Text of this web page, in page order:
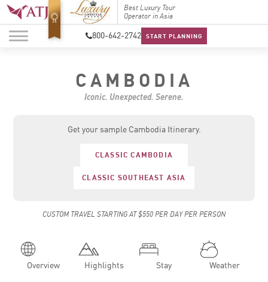
Top Travel Specialists
2026
Best Luxury Tour
Operator in Asia
800-642-2742 START PLANNING
CAMBODIA
Iconic. Unexpected. Serene.
Get your sample Cambodia Itinerary.
CLASSIC CAMBODIA
CLASSIC SOUTHEAST ASIA
CUSTOM TRAVEL STARTING AT $550 PER DAY PER PERSON
Overview Highlights Stay Weather